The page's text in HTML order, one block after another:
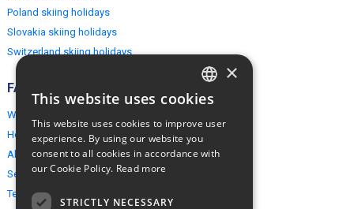
Poland skiing holidays
Slovakia skiing holidays
Switzerland skiing holidays
FAQ
Why EuropeMountains.com
How to book?
About us
Security & Privacy
Terms & Conditions
ENGLISH
×
This website uses cookies
This website uses cookies to improve user
experience. By using our website you
consent to all cookies in accordance with
our Cookie Policy. Read more
STRICTLY NECESSARY